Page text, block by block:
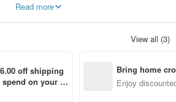
three concepts, and pay special attention to
collection!
Read more
View all (3)
off shipping
on your fir
Bring home
n with ease
Enjoy